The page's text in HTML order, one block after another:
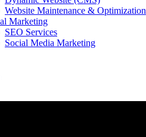
Website Maintenance & Optimization
Marketing
SEO Services
Social Media Marketing